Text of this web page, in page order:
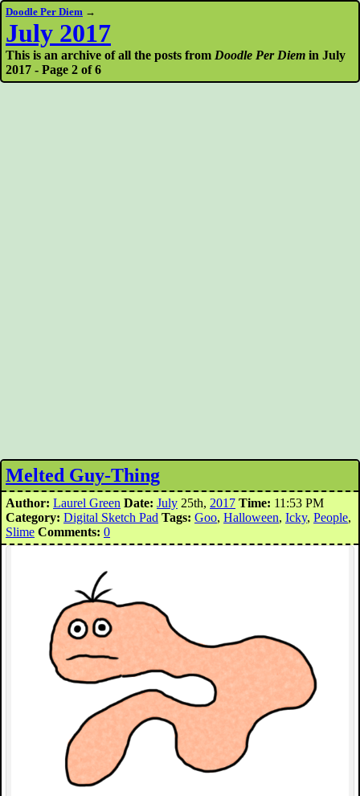
Doodle Per Diem →
July 2017
This is an archive of all the posts from Doodle Per Diem in July
2017 - Page 2 of 6
Melted Guy-Thing
Author: Laurel Green Date: July 25th, 2017 Time: 11:53 PM
Category: Digital Sketch Pad Tags: Goo, Halloween, Icky, People,
Slime Comments: 0